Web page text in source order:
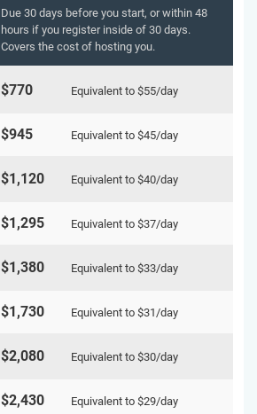
Due 30 days before you start, or within 48
hours if you register inside of 30 days.
Covers the cost of hosting you.
$770 Equivalent to $55/day
$945 Equivalent to $45/day
$1,120 Equivalent to $40/day
$1,295 Equivalent to $37/day
$1,380 Equivalent to $33/day
$1,730 Equivalent to $31/day
$2,080 Equivalent to $30/day
$2,430 Equivalent to $29/day